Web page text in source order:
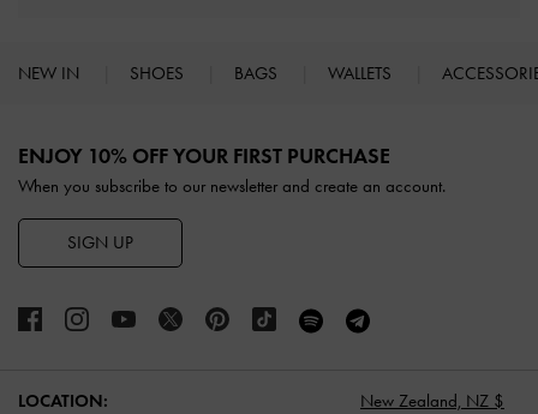
NEW IN SHOES BAGS WALLETS
ENJOY 10% OFF YOUR FIRST PURCHASE
When you subscribe to our newsletter and create an account.
SIGN UP
LOCATION: New Zealand, NZ $